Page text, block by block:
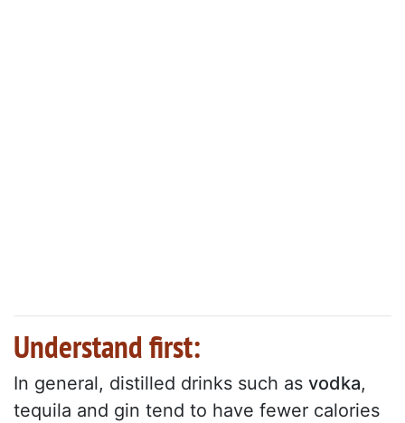
Understand first:
In general, distilled drinks such as vodka,
tequila and gin tend to have fewer calories